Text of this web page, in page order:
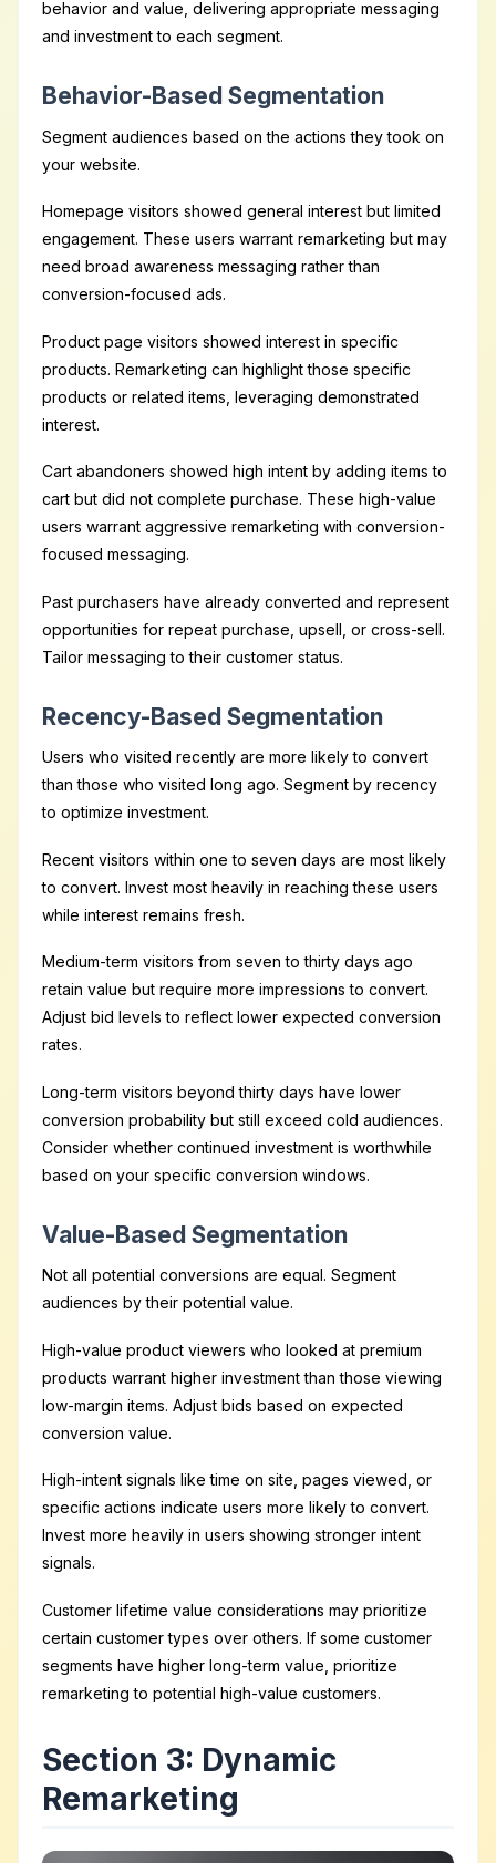
behavior and value, delivering appropriate messaging
and investment to each segment.
Behavior-Based Segmentation
Segment audiences based on the actions they took on
your website.
Homepage visitors showed general interest but limited
engagement. These users warrant remarketing but may
need broad awareness messaging rather than
conversion-focused ads.
Product page visitors showed interest in specific
products. Remarketing can highlight those specific
products or related items, leveraging demonstrated
interest.
Cart abandoners showed high intent by adding items to
cart but did not complete purchase. These high-value
users warrant aggressive remarketing with conversion-
focused messaging.
Past purchasers have already converted and represent
opportunities for repeat purchase, upsell, or cross-sell.
Tailor messaging to their customer status.
Recency-Based Segmentation
Users who visited recently are more likely to convert
than those who visited long ago. Segment by recency
to optimize investment.
Recent visitors within one to seven days are most likely
to convert. Invest most heavily in reaching these users
while interest remains fresh.
Medium-term visitors from seven to thirty days ago
retain value but require more impressions to convert.
Adjust bid levels to reflect lower expected conversion
rates.
Long-term visitors beyond thirty days have lower
conversion probability but still exceed cold audiences.
Consider whether continued investment is worthwhile
based on your specific conversion windows.
Value-Based Segmentation
Not all potential conversions are equal. Segment
audiences by their potential value.
High-value product viewers who looked at premium
products warrant higher investment than those viewing
low-margin items. Adjust bids based on expected
conversion value.
High-intent signals like time on site, pages viewed, or
specific actions indicate users more likely to convert.
Invest more heavily in users showing stronger intent
signals.
Customer lifetime value considerations may prioritize
certain customer types over others. If some customer
segments have higher long-term value, prioritize
remarketing to potential high-value customers.
Section 3: Dynamic
Remarketing